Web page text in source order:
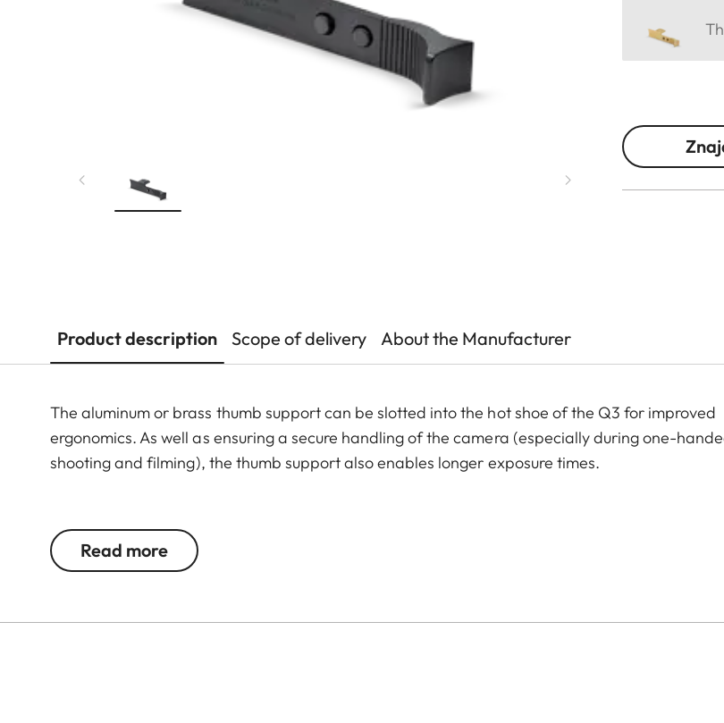
Product description Scope of delivery About the Manufacturer
The aluminum or brass thumb support can be slotted into the hot shoe of the Q3 for improved
ergonomics. As well as ensuring a secure handling of the camera (especially during one-
shooting and filming), the thumb support also enables longer exposure times.
according to personal preferences. These include:
Read more